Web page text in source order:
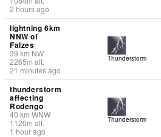
2 hours ago
lightning 6km
NNW of
Falzes
39 km NW
2265m alt.
21 minutes ago
Thunderstorm
thunderstorm
affecting
Rodengo
40 km WNW
1120m alt.
1 hour ago
Thunderstorm